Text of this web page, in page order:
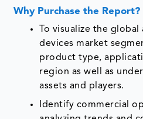
Why Purchase the Report?
To visualize the
devices market
product type,
region as well as
assets and players.
Identify commercial